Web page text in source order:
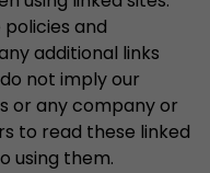
and
additional links
not imply our
or any company or
to read these linked
using them.